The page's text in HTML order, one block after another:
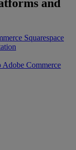
and
Squarespace
Adobe Commerce